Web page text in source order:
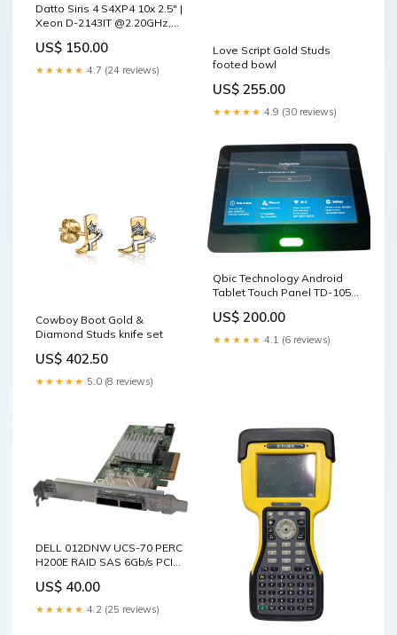
Datto Siris 4 S4XP4 10x 2.5" |
Xeon D-2143IT @2.20GHz,
Phones/Tablets Accessories
US$ 150.00
★★★★★ 4.7 (24 reviews)
Love Script Gold Studs
footed bowl
US$ 255.00
★★★★★ 4.9 (30 reviews)
Cowboy Boot Gold &
Diamond Studs knife set
US$ 402.50
★★★★★ 5.0 (8 reviews)
Qbic Technology Android
Tablet Touch Panel TD-1050
US$ 200.00
★★★★★ 4.1 (6 reviews)
DELL 012DNW UCS-70 PERC
H200E RAID SAS 6Gb/s PCIe
US$ 40.00
★★★★★ 4.2 (25 reviews)